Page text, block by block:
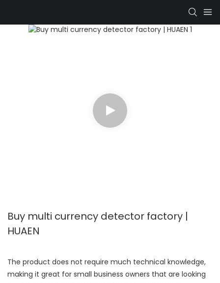
Buy multi currency detector factory |
HUAEN
The product does not require much technical knowledge,
making it great for small business owners that are looking